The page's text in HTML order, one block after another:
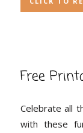
Free
Celebrate all
with these